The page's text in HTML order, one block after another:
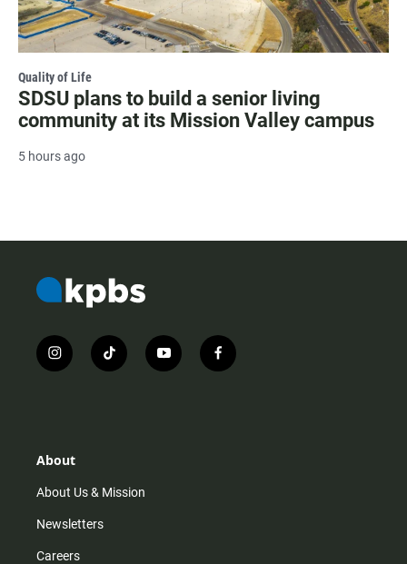
Quality of Life
SDSU plans to build a senior living
community at its Mission Valley campus
5 hours ago
i
n
r
m
t
i
y
o
f
a
About
About Us & Mission
Newsletters
Careers